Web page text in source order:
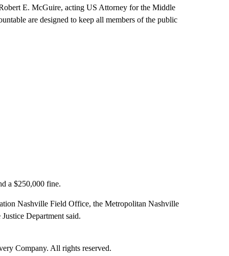
E. McGuire, acting US Attorney for the Middle
are designed to keep all members of the public
a $250,000 fine.
Nashville Field Office, the Metropolitan Nashville
Department said.
Company. All rights reserved.